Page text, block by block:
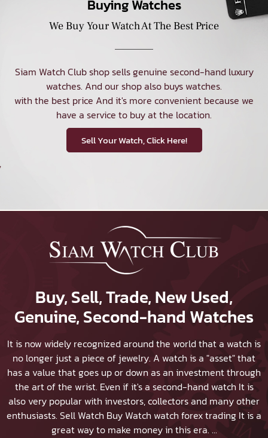
Buying Watches
We Buy Your Watch At The Best Price
Siam Watch Club shop sells genuine second-hand luxury
watches. And our shop also buys watches.
with the best price And it's more convenient because we
have a service to buy at the location.
Sell Your Watch, Click Here!
Buy, Sell, Trade, New Used,
Genuine, Second-hand Watches
It is now widely recognized around the world that a watch is
no longer just a piece of jewelry. A watch is a "asset" that
has a value that goes up or down as an investment through
the art of the wrist. Even if it's a second-hand watch It is
also very popular with investors, collectors and many other
enthusiasts. Sell Watch Buy Watch watch forex trading It is a
great way to make money in this era. ...